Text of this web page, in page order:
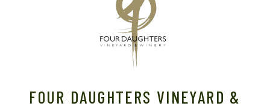
FOUR DAUGHTERS VINEYARD &